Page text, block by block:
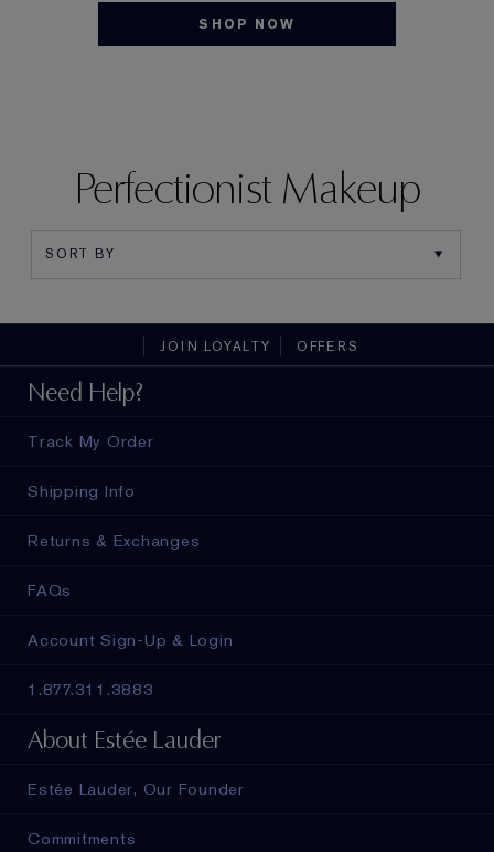
SHOP NOW
Perfectionist Makeup
JOIN LOYALTY OFFERS
Need Help?
Track My Order
Shipping Info
Returns & Exchanges
FAQs
Account Sign-Up & Login
1.877.311.3883
About Estée Lauder
Estée Lauder, Our Founder
Commitments